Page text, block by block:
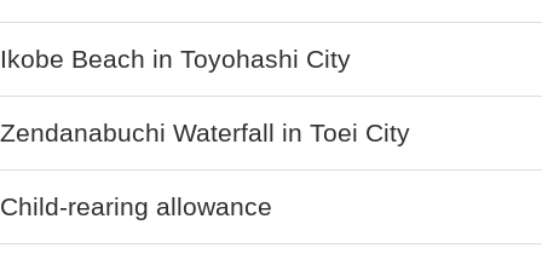
Ikobe Beach in Toyohashi City
Zendanabuchi Waterfall in Toei City
Child-rearing allowance